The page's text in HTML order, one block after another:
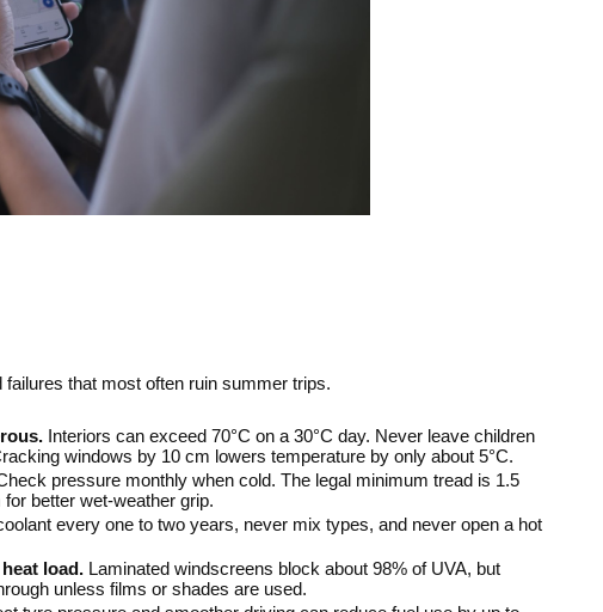
that most often ruin summer trips.
Interiors can exceed 70°C on a 30°C day. Never leave children
windows by 10 cm lowers temperature by only about 5°C.
pressure monthly when cold. The legal minimum tread is 1.5
better wet-weather grip.
every one to two years, never mix types, and never open a hot
load. Laminated windscreens block about 98% of UVA, but
unless films or shades are used.